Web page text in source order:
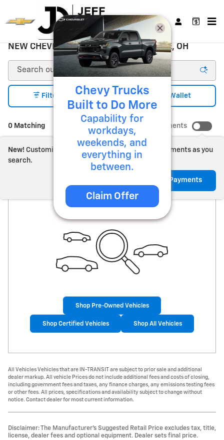
Skip to main content
NEW CHEVROLET FOR SALE ZANESVILLE, OH
0 Matching
Filter / Sort 1 My Wallet
Show Your Payments
New! Customize your term and see estimated payments as you
search.
Personalize Payments
Check Back Soon for
More Results
Shop Pre-Owned Vehicles
Shop Certified Vehicles Shop All Vehicles
All Vehicles Vehicles that are IN-TRANSIT are subject to prior sale and additional
dealer markup. All vehicle Prices do not include additional fees and costs of closing,
including government fees and taxes, any finance charges, any emissions testing fees
or other fees. All prices, specifications and availability subject to change without
notice. Contact dealer for most current information.
Disclaimer: The Manufacturer’s Suggested Retail Price excludes tax, title,
license, dealer fees and optional equipment. Dealer sets final price.
Chevy Trucks
Built to Do More
Capability for
workdays,
weekends, and
everything in
between.
Claim Offer